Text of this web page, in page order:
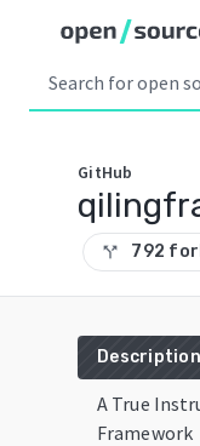
GitHub
call_split 792
Description
A True
Framework